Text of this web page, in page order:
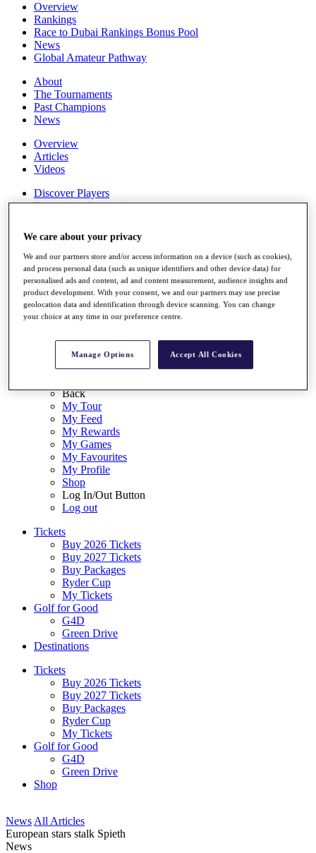
Overview
Rankings
Race to Dubai Rankings Bonus Pool
News
Global Amateur Pathway
About
The Tournaments
Past Champions
News
Overview
Articles
Videos
Discover Players
Exemption Categories
Facts & Figures
Records & Achievements
Career Money List
Non-Member R2D Points List
Shop
My Tickets
Sign Up
{{ loggedInMenuUserDisplayFirstName }} {{
Back
My Tour
My Feed
My Rewards
My Games
My Favourites
My Profile
Shop
Log In/Out Button
Log out
Tickets
Buy 2026 Tickets
Buy 2027 Tickets
Buy Packages
Ryder Cup
My Tickets
Golf for Good
G4D
Green Drive
Destinations
Tickets
Buy 2026 Tickets
Buy 2027 Tickets
Buy Packages
Ryder Cup
My Tickets
Golf for Good
G4D
Green Drive
Shop
News All Articles
European stars stalk Spieth
News
We care about your privacy
We and our partners store and/or access information on a device (such as cookies),
and process personal data (such as unique identifiers and other device data) for
personalised ads and content, ad and content measurement, audience insights and
product development. With your consent, we and our partners may use precise
geolocation data and identification through device scanning. You can change
your choice at any time in our preference centre.
Manage Options Accept All Cookies